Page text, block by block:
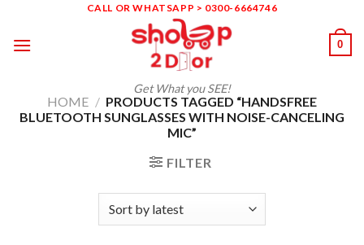
content
CALL OR WHATSAPP > 0300-6664746
Get What you SEE!
0
HOME / PRODUCTS TAGGED “HANDSFREE
BLUETOOTH SUNGLASSES WITH NOISE-CANCELING
MIC”
FILTER